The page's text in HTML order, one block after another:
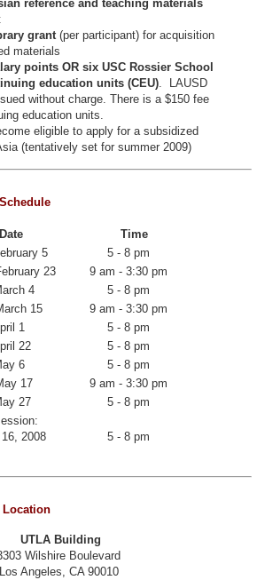
reference and teaching materials
grant(per participant) for acquisition
materials
points OR six USC Rossier School
education units (CEU).
LAUSD
without charge. There is a $150 fee
education units.
eligible to apply for a subsidized
(tentatively set for summer 2009)
Date
Time
5
5 - 8 pm
23
9 am - 3:30 pm
4
5 - 8 pm
15
9 am - 3:30 pm
1
5 - 8 pm
22
5 - 8 pm
6
5 - 8 pm
17
9 am - 3:30 pm
27
5 - 8 pm
2008
5 - 8 pm
UTLA Building
Wilshire Boulevard
Los Angeles, CA 90010